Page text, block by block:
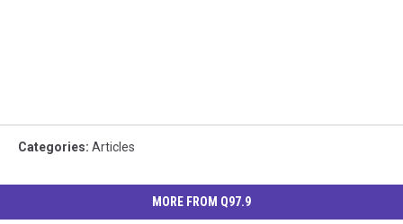
Categories: Articles
MORE FROM Q97.9